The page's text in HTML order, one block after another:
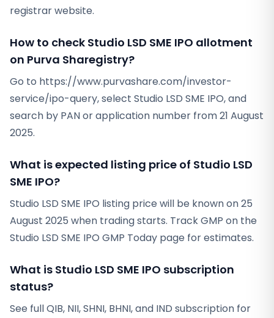
registrar website.
How to check Studio LSD SME IPO allotment
on Purva Sharegistry?
Go to https://www.purvashare.com/investor-
service/ipo-query, select Studio LSD SME IPO, and
search by PAN or application number from 21 August
2025.
What is expected listing price of Studio LSD
SME IPO?
Studio LSD SME IPO listing price will be known on 25
August 2025 when trading starts. Track GMP on the
Studio LSD SME IPO GMP Today page for estimates.
What is Studio LSD SME IPO subscription
status?
See full QIB, NII, SHNI, BHNI, and IND subscription for